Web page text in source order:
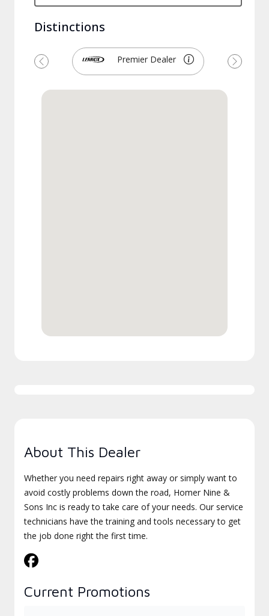
Distinctions
Premier Dealer
Previous Next
About This Dealer
Whether you need repairs right away or simply want to
avoid costly problems down the road, Homer Nine &
Sons Inc is ready to take care of your needs. Our service
technicians have the training and tools necessary to get
the job done right the first time.
Current Promotions